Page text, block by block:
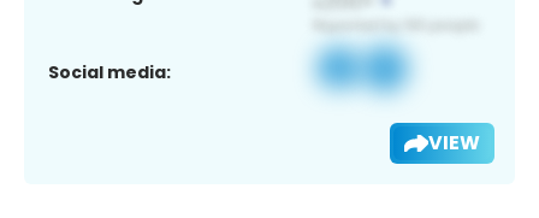
Social media:
VIEW